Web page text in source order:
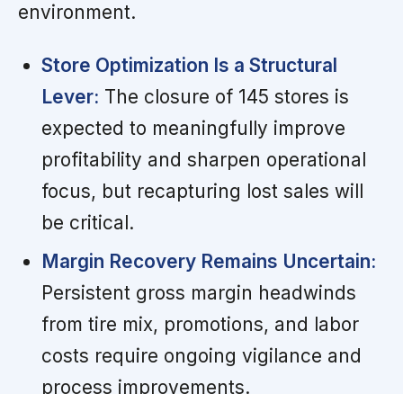
environment.
Store Optimization Is a Structural
Lever: The closure of 145 stores is
expected to meaningfully improve
profitability and sharpen operational
focus, but recapturing lost sales will
be critical.
Margin Recovery Remains Uncertain:
Persistent gross margin headwinds
from tire mix, promotions, and labor
costs require ongoing vigilance and
process improvements.